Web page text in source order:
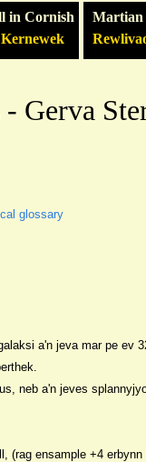
in Cornish
Martian
Gerva
glossary
a'n jeva mar pe ev
neb a'n jeves
(rag ensample +4